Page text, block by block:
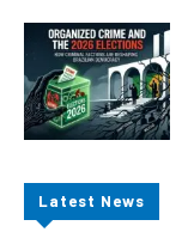
Latest News